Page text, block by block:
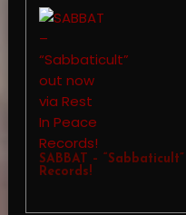
SABBAT –
Records!